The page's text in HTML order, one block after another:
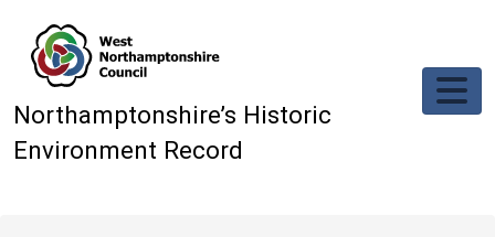
Northamptonshire’s Historic
Environment Record